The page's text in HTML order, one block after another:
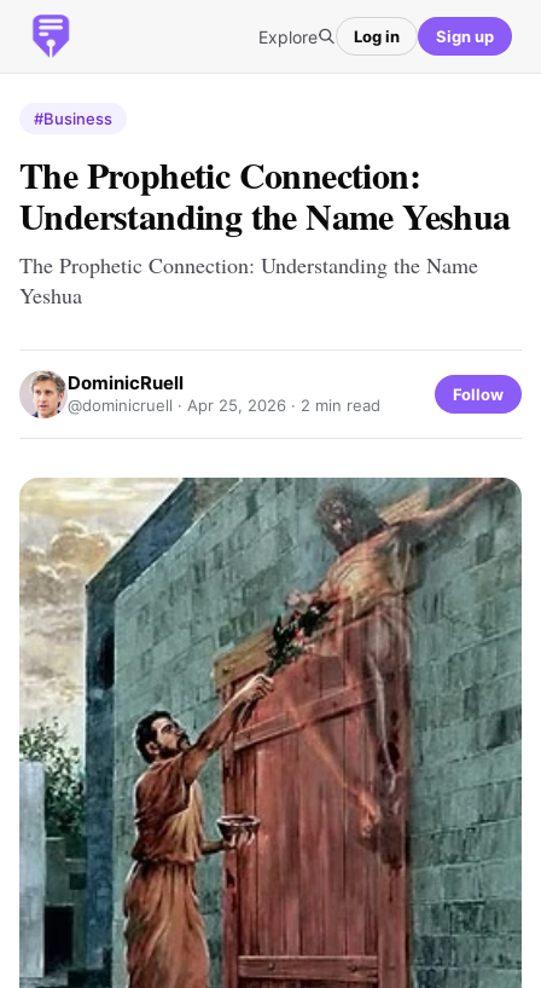
Explore Log in Sign up
#Business
The Prophetic Connection:
Understanding the Name Yeshua
The Prophetic Connection: Understanding the Name
Yeshua
DominicRuell
@dominicruell · Apr 25, 2026 · 2 min read
Follow